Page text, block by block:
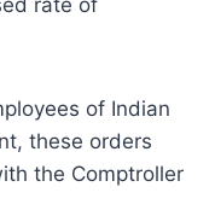
of Indian
these orders
the Comptroller